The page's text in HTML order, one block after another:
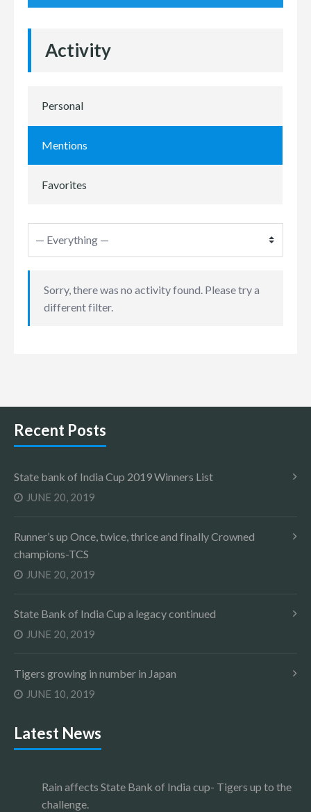
Activity
Personal
Mentions
Favorites
Sorry, there was no activity found. Please try a
different filter.
Recent Posts
State bank of India Cup 2019 Winners List
JUNE 20, 2019
Runner’s up Once, twice, thrice and finally Crowned
champions-TCS
JUNE 20, 2019
State Bank of India Cup a legacy continued
JUNE 20, 2019
Tigers growing in number in Japan
JUNE 10, 2019
Latest News
Rain affects State Bank of India cup- Tigers up to the
challenge.